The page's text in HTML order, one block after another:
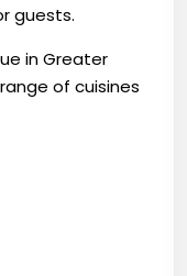
guests.
in Greater
of cuisines